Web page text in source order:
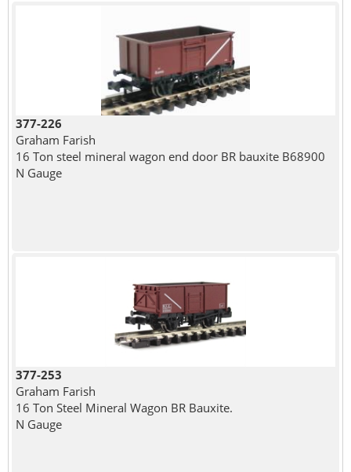
377-226
Graham Farish
16 Ton steel mineral wagon end door BR bauxite B68900
N Gauge
377-253
Graham Farish
16 Ton Steel Mineral Wagon BR Bauxite.
N Gauge